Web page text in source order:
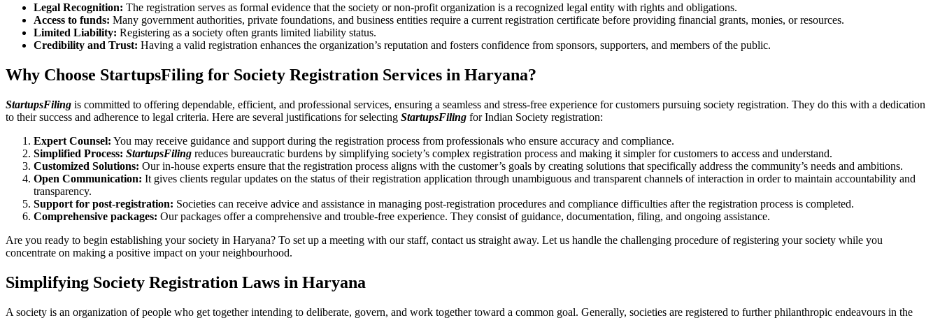
Legal Recognition: The registration serves as formal evidence that the society or non-profit organization is a recognized legal entity with rights and obligations.
Access to funds: Many government authorities, private foundations, and business entities require a current registration certificate before providing financial grants, monies, or resources.
Limited Liability: Registering as a society often grants limited liability status.
Credibility and Trust: Having a valid registration enhances the organization’s reputation and fosters confidence from sponsors, supporters, and members of the public.
Why Choose StartupsFiling for Society Registration Services in Haryana?
StartupsFiling is committed to offering dependable, efficient, and professional services, ensuring a seamless and stress-free experience for customers pursuing society registration. They do this with a dedication
to their success and adherence to legal criteria. Here are several justifications for selecting StartupsFiling for Indian Society registration:
Expert Counsel: You may receive guidance and support during the registration process from professionals who ensure accuracy and compliance.
Simplified Process: StartupsFiling reduces bureaucratic burdens by simplifying society’s complex registration process and making it simpler for customers to access and understand.
Customized Solutions: Our in-house experts ensure that the registration process aligns with the customer’s goals by creating solutions that specifically address the community’s needs and ambitions.
Open Communication: It gives clients regular updates on the status of their registration application through unambiguous and transparent channels of interaction in order to maintain accountability and
transparency.
Support for post-registration: Societies can receive advice and assistance in managing post-registration procedures and compliance difficulties after the registration process is completed.
Comprehensive packages: Our packages offer a comprehensive and trouble-free experience. They consist of guidance, documentation, filing, and ongoing assistance.
Are you ready to begin establishing your society in Haryana? To set up a meeting with our staff, contact us straight away. Let us handle the challenging procedure of registering your society while you
concentrate on making a positive impact on your neighbourhood.
Simplifying Society Registration Laws in Haryana
A society is an organization of people who get together intending to deliberate, govern, and work together toward a common goal. Generally, societies are registered to further philanthropic endeavours in the